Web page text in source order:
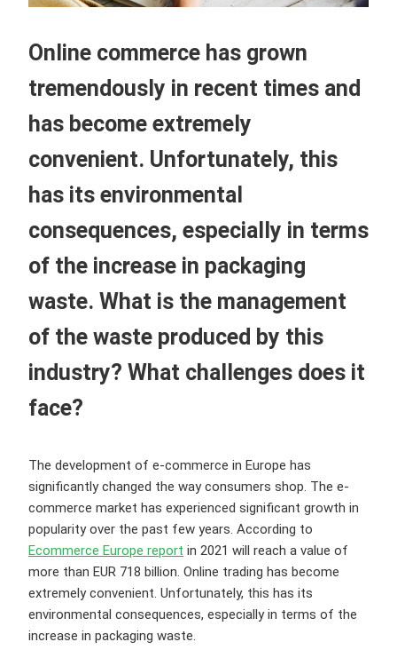
Online commerce has grown
tremendously in recent times and
has become extremely
convenient. Unfortunately, this
has its environmental
consequences, especially in terms
of the increase in packaging
waste. What is the management
of the waste produced by this
industry? What challenges does it
face?
The development of e-commerce in Europe has
significantly changed the way consumers shop. The e-
commerce market has experienced significant growth in
popularity over the past few years. According to
Ecommerce Europe report in 2021 will reach a value of
more than EUR 718 billion. Online trading has become
extremely convenient. Unfortunately, this has its
environmental consequences, especially in terms of the
increase in packaging waste.